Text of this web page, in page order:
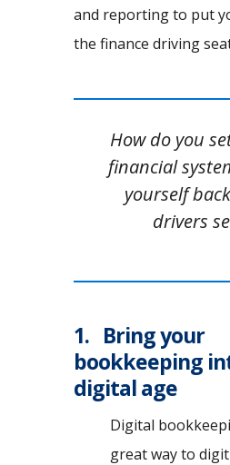
and reporting to put
the finance driving
How do you
financial
yourself
drivers
1. Bring your
bookkeeping
digital age
Digital
great way to